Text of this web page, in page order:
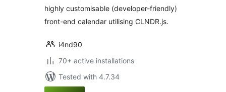
highly customisable (developer-friendly)
front-end calendar utilising CLNDR.js.
i4nd90
70+ active installations
Tested with 4.7.34